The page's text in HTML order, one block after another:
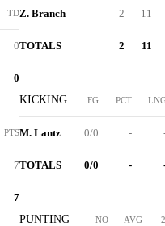
TD
0
0
PTS
7
7
Z. Branch 2 11
TOTALS 2 11
KICKING FG PCT
M. Lantz 0/0 -
TOTALS 0/0 -
PUNTING NO AVG